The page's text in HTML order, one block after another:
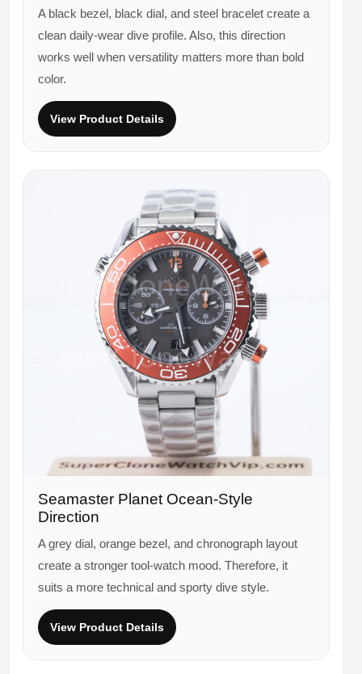
A black bezel, black dial, and steel bracelet create a
clean daily-wear dive profile. Also, this direction
works well when versatility matters more than bold
color.
View Product Details
Seamaster Planet Ocean-Style
Direction
A grey dial, orange bezel, and chronograph layout
create a stronger tool-watch mood. Therefore, it
suits a more technical and sporty dive style.
View Product Details